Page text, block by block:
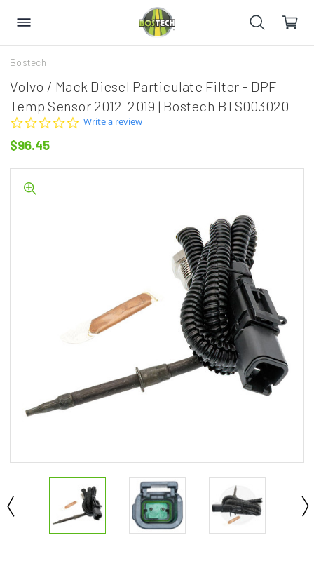
Bostech
Volvo / Mack Diesel Particulate Filter - DPF
Temp Sensor 2012-2019 | Bostech BTS003020
0.0
Write a review
$96.45